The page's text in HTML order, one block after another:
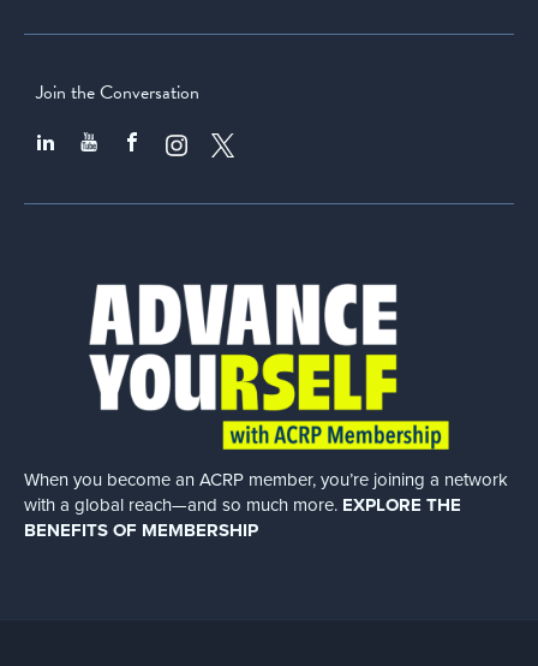
Join the Conversation
When you become an ACRP member, you’re joining a network
with a global reach—and so much more. EXPLORE THE
BENEFITS OF MEMBERSHIP